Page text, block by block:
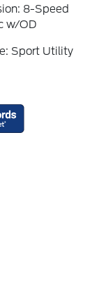
8-Speed
w/OD
Sport Utility